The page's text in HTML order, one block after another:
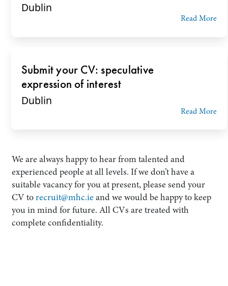
Dublin
Read More
Submit your CV: speculative
expression of interest
Dublin
Read More
We are always happy to hear from talented and
experienced people at all levels. If we don’t have a
suitable vacancy for you at present, please send your
CV torecruit@mhc.ieand we would be happy to keep
you in mind for future. All CVs are treated with
complete confidentiality.